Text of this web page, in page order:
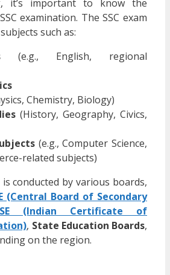
it’s important to know the
examination. The SSC exam
such as:
(e.g., English, regional
Chemistry, Biology)
(History, Geography, Civics,
(e.g., Computer Science,
related subjects)
conducted by various boards,
(Central Board of Secondary
(Indian Certificate of
, State Education Boards,
on the region.